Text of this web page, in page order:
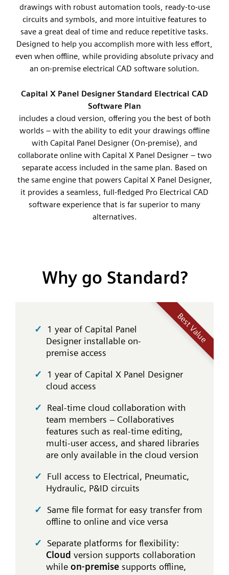
drawings with robust automation tools, ready-to-use
circuits and symbols, and more intuitive features to
save a great deal of time and reduce repetitive tasks.
Designed to help you accomplish more with less effort,
even when offline, while providing absolute privacy and
an on-premise electrical CAD software solution.
Capital X Panel Designer Standard Electrical CAD
Software Plan
includes a cloud version, offering you the best of both
worlds – with the ability to edit your drawings offline
with Capital Panel Designer (On-premise), and
collaborate online with Capital X Panel Designer – two
separate access included in the same plan. Based on
the same engine that powers Capital X Panel Designer,
it provides a seamless, full-fledged Pro Electrical CAD
software experience that is far superior to many
alternatives.
Why go Standard?
1 year of Capital Panel
Designer installable on-
premise access
1 year of Capital X Panel Designer
cloud access
Real-time cloud collaboration with
team members – Collaboratives
features such as real-time editing,
multi-user access, and shared libraries
are only available in the cloud version
Full access to Electrical, Pneumatic,
Hydraulic, P&ID circuits
Same file format for easy transfer from
offline to online and vice versa
Separate platforms for flexibility:
Cloud version supports collaboration
while on-premise supports offline,
Best Value